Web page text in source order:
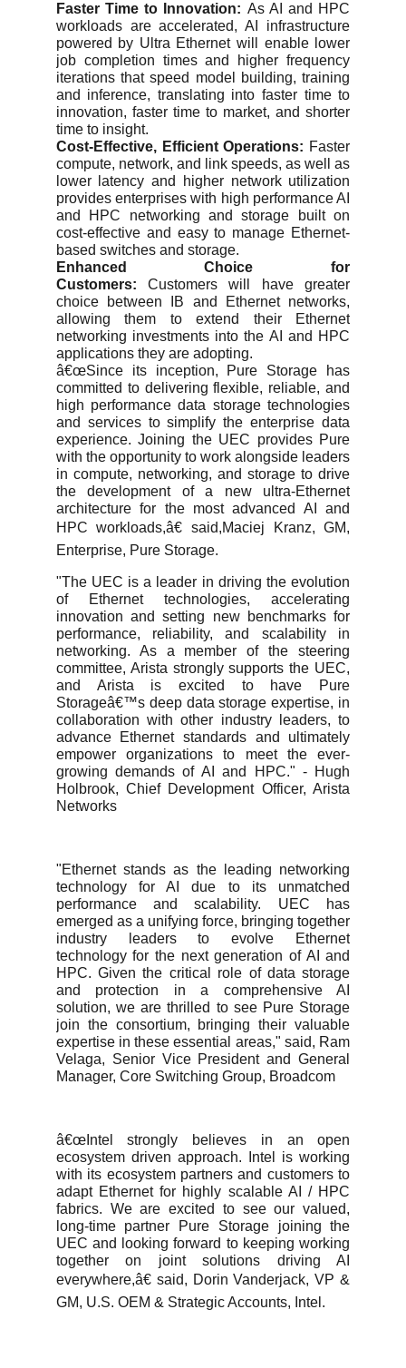
Faster Time to Innovation: As AI and HPC
workloads are accelerated, AI infrastructure
powered by Ultra Ethernet will enable lower
job completion times and higher frequency
iterations that speed model building, training
and inference, translating into faster time to
innovation, faster time to market, and shorter
time to insight.
Cost-Effective, Efficient Operations: Faster
compute, network, and link speeds, as well as
lower latency and higher network utilization
provides enterprises with high performance AI
and HPC networking and storage built on
cost-effective and easy to manage Ethernet-
based switches and storage.
Enhanced Choice for
Customers: Customers will have greater
choice between IB and Ethernet networks,
allowing them to extend their Ethernet
networking investments into the AI and HPC
applications they are adopting.
â€œSince its inception, Pure Storage has
committed to delivering flexible, reliable, and
high performance data storage technologies
and services to simplify the enterprise data
experience. Joining the UEC provides Pure
with the opportunity to work alongside leaders
in compute, networking, and storage to drive
the development of a new ultra-Ethernet
architecture for the most advanced AI and
HPC workloads,â€ said,Maciej Kranz, GM,
Enterprise, Pure Storage.
"The UEC is a leader in driving the evolution
of Ethernet technologies, accelerating
innovation and setting new benchmarks for
performance, reliability, and scalability in
networking. As a member of the steering
committee, Arista strongly supports the UEC,
and Arista is excited to have Pure
Storageâ€™s deep data storage expertise, in
collaboration with other industry leaders, to
advance Ethernet standards and ultimately
empower organizations to meet the ever-
growing demands of AI and HPC." - Hugh
Holbrook, Chief Development Officer, Arista
Networks
"Ethernet stands as the leading networking
technology for AI due to its unmatched
performance and scalability. UEC has
emerged as a unifying force, bringing together
industry leaders to evolve Ethernet
technology for the next generation of AI and
HPC. Given the critical role of data storage
and protection in a comprehensive AI
solution, we are thrilled to see Pure Storage
join the consortium, bringing their valuable
expertise in these essential areas," said, Ram
Velaga, Senior Vice President and General
Manager, Core Switching Group, Broadcom
â€œIntel strongly believes in an open
ecosystem driven approach. Intel is working
with its ecosystem partners and customers to
adapt Ethernet for highly scalable AI / HPC
fabrics. We are excited to see our valued,
long-time partner Pure Storage joining the
UEC and looking forward to keeping working
together on joint solutions driving AI
everywhere,â€ said, Dorin Vanderjack, VP &
GM, U.S. OEM & Strategic Accounts, Intel.